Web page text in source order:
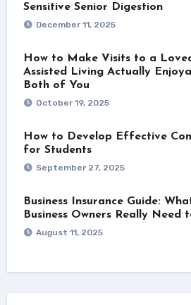
Sensitive Senior Digestion
December 11, 2025
How to Make Visits to a
Assisted Living Actually
Both of You
October 19, 2025
How to Develop Effective
for Students
September 27, 2025
Business Insurance Guide:
Business Owners Really Need
August 11, 2025